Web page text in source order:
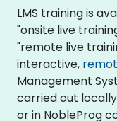
LMS training is
"onsite live
"remote live
interactive,
Management
carried out
or in NobleProg